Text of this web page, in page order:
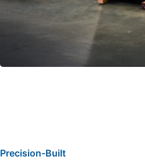
Precision-Built